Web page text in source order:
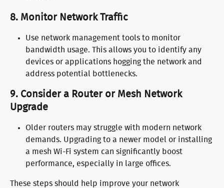
8. Monitor Network Traffic
Use network management tools to monitor
bandwidth usage. This allows you to identify any
devices or applications hogging the network and
address potential bottlenecks.
9. Consider a Router or Mesh Network
Upgrade
Older routers may struggle with modern network
demands. Upgrading to a newer model or installing
a mesh Wi-Fi system can significantly boost
performance, especially in large offices.
These steps should help improve your network